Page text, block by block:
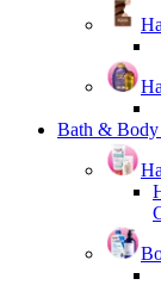
Bath & Body